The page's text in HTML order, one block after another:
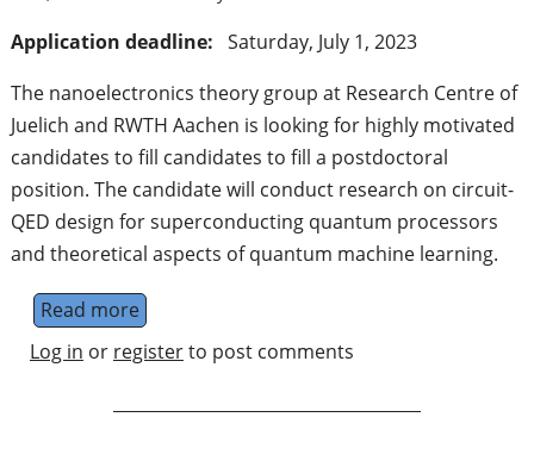
Application deadline: Saturday, July 1, 2023
The nanoelectronics theory group at Research Centre of
Juelich and RWTH Aachen is looking for highly motivated
candidates to fill candidates to fill a postdoctoral
position. The candidate will conduct research on circuit-
QED design for superconducting quantum processors
and theoretical aspects of quantum machine learning.
Read moreabout A postdoctoral position on
Log in or registerto post comments